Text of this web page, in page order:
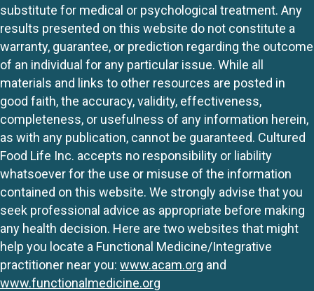
substitute for medical or psychological treatment. Any
results presented on this website do not constitute a
warranty, guarantee, or prediction regarding the outcome
of an individual for any particular issue. While all
materials and links to other resources are posted in
good faith, the accuracy, validity, effectiveness,
completeness, or usefulness of any information herein,
as with any publication, cannot be guaranteed. Cultured
Food Life Inc. accepts no responsibility or liability
whatsoever for the use or misuse of the information
contained on this website. We strongly advise that you
seek professional advice as appropriate before making
any health decision. Here are two websites that might
help you locate a Functional Medicine/Integrative
practitioner near you: www.acam.org and
www.functionalmedicine.org